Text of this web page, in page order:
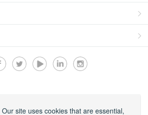
Our site uses cookies that are essential,